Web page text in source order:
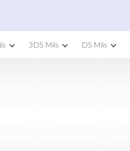
3DS Miis DS Miis